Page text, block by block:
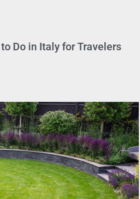
Do in Italy for Travelers